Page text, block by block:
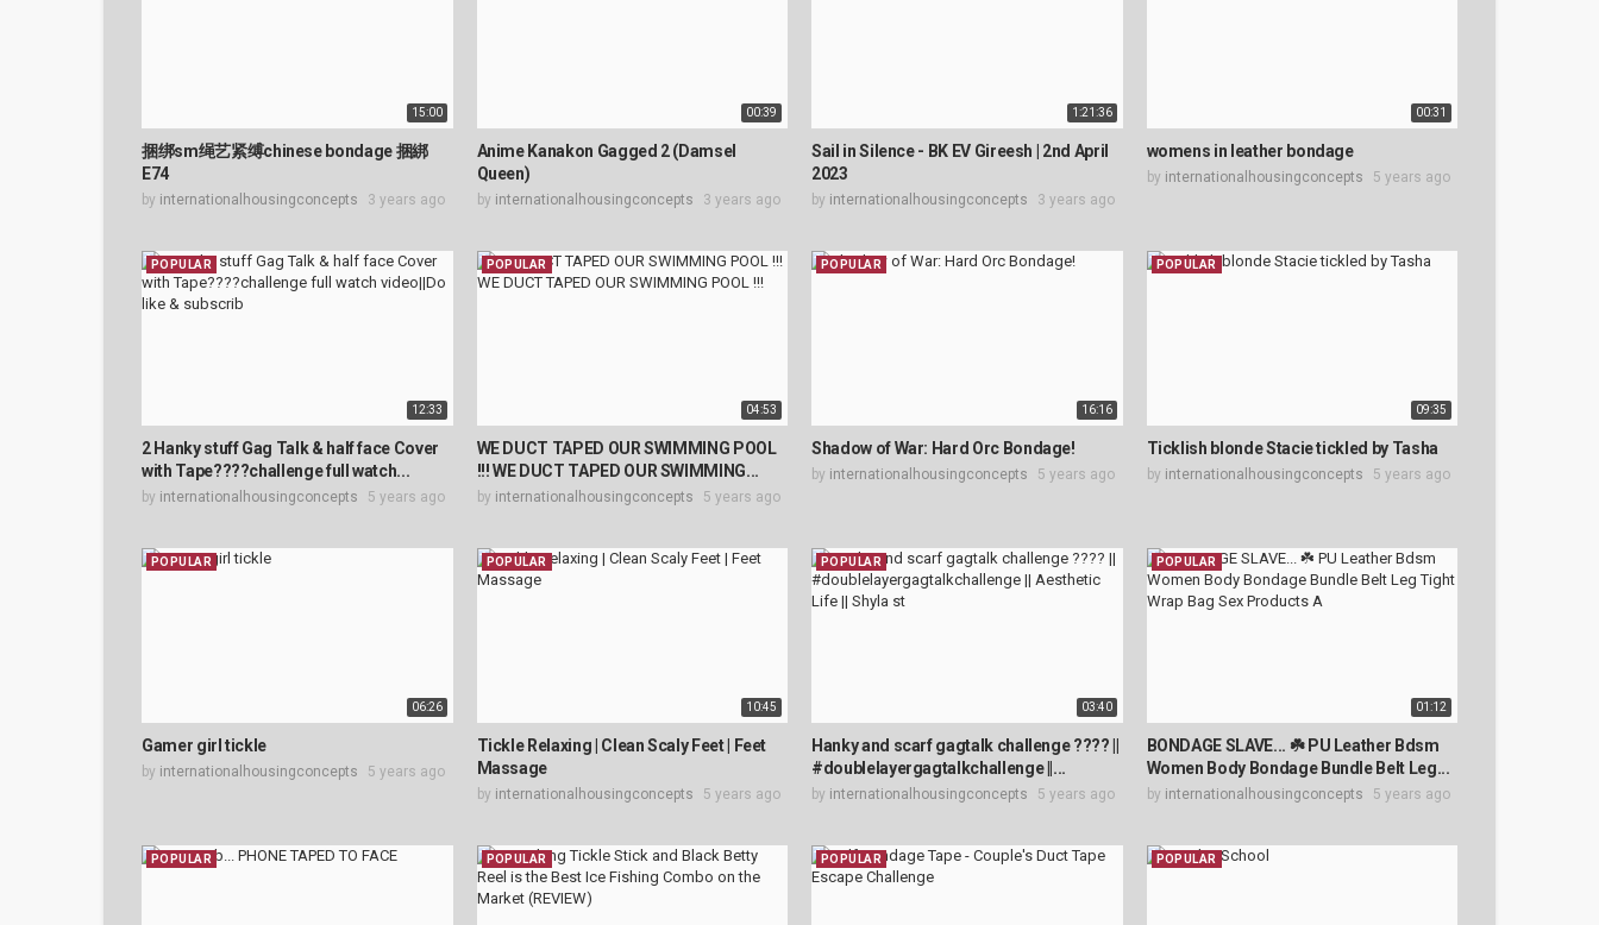
15:00
捆绑sm绳艺紧缚chinese bondage 捆綁
E74
by internationalhousingconcepts 3 years ago
00:39
Anime Kanakon Gagged 2 (Damsel
Queen)
by internationalhousingconcepts 3 years ago
1:21:36
Sail in Silence - BK EV Gireesh | 2nd April
2023
by internationalhousingconcepts 3 years ago
00:31
womens in leather bondage
by internationalhousingconcepts 5 years ago
12:33
POPULAR
2 Hanky stuff Gag Talk & half face Cover
with Tape????challenge full watch...
by internationalhousingconcepts 5 years ago
04:53
POPULAR
WE DUCT TAPED OUR SWIMMING POOL
!!! WE DUCT TAPED OUR SWIMMING...
by internationalhousingconcepts 5 years ago
16:16
POPULAR
Shadow of War: Hard Orc Bondage!
by internationalhousingconcepts 5 years ago
09:35
POPULAR
Ticklish blonde Stacie tickled by Tasha
by internationalhousingconcepts 5 years ago
06:26
POPULAR
Gamer girl tickle
by internationalhousingconcepts 5 years ago
10:45
POPULAR
Tickle Relaxing | Clean Scaly Feet | Feet
Massage
by internationalhousingconcepts 5 years ago
03:40
POPULAR
Hanky and scarf gagtalk challenge ???? ||
#doublelayergagtalkchallenge ||...
by internationalhousingconcepts 5 years ago
01:12
POPULAR
BONDAGE SLAVE... ☘️ PU Leather Bdsm
Women Body Bondage Bundle Belt Leg...
by internationalhousingconcepts 5 years ago
POPULAR POPULAR POPULAR POPULAR